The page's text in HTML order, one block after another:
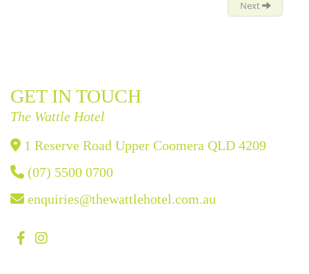
GET IN TOUCH
The Wattle Hotel
1 Reserve Road Upper Coomera QLD 4209
(07) 5500 0700
enquiries@thewattlehotel.com.au